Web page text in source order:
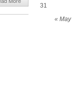
« May
31